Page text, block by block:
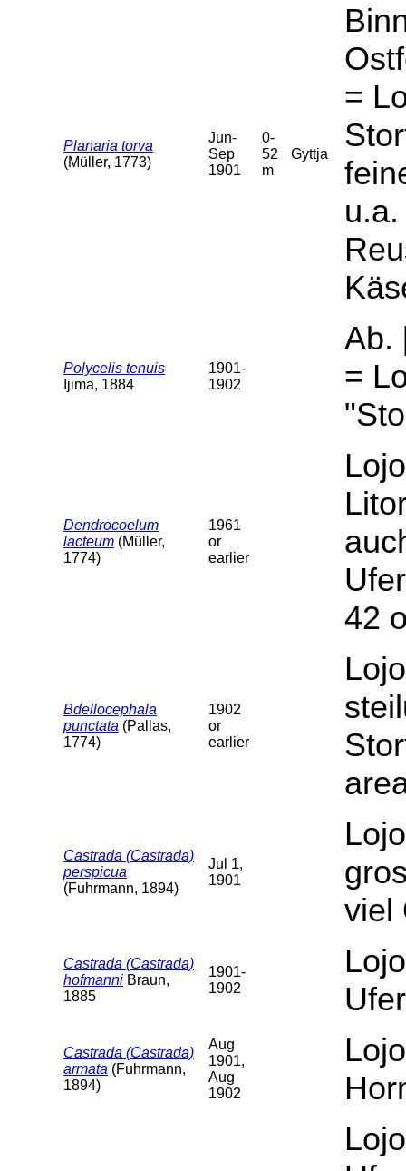
Planaria torva
(Müller, 1773)
Jun-
Sep
1901
0-
52
m
Gyttja
=
Polycelis tenuis
Ijima, 1884
1901-
1902
Ab.
=
Dendrocoelum
lacteum (Müller,
1774)
1961
or
earlier
42
Bdellocephala
punctata (Pallas,
1774)
1902
or
earlier
Castrada (Castrada)
perspicua
(Fuhrmann, 1894)
Jul 1,
1901
viel
Castrada (Castrada)
hofmanni Braun,
1885
1901-
1902
Castrada (Castrada)
armata (Fuhrmann,
1894)
Aug
1901,
Aug
1902